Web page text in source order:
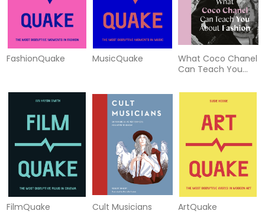
FashionQuake MusicQuake
What Coco Chanel
Can Teach You
FilmQuake Cult Musicians ArtQuake